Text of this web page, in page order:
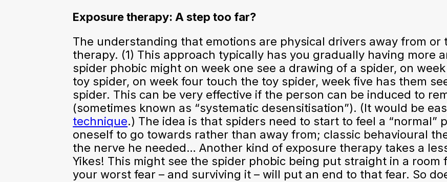
Exposure therapy: A step too far?
The understanding that emotions are physical drivers away from
therapy. (1) This approach typically has you gradually having more
spider phobic might on week one see a drawing of a spider, on
toy spider, on week four touch the toy spider, week five has them
spider. This can be very effective if the person can be induced to
(sometimes known as “systematic desensitisation”). (It would be
technique.) The idea is that spiders need to start to feel a
oneself to go towards rather than away from; classic behavioural
the nerve he needed… Another kind of exposure therapy takes a
Yikes! This might see the spider phobic being put straight in a
your worst fear – and surviving it – will put an end to that fear. So